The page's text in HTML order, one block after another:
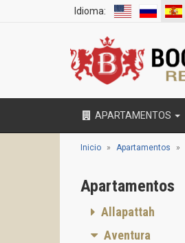
Idioma:
APARTAMENTOS
Inicio Apartamentos
Apartamentos
Allapattah
Aventura